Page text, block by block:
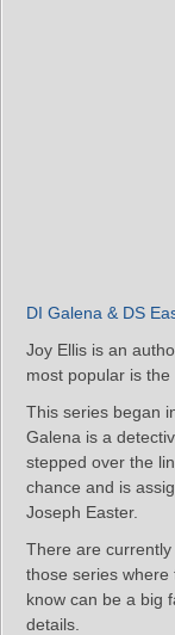
DI Galena & DS
Joy Ellis is an
most popular is the
This series began
Galena is a
stepped over the
chance and is
Joseph Easter.
There are
those series where
know can be a big
details.